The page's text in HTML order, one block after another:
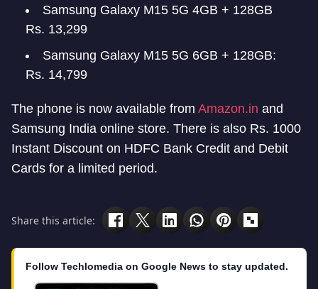
Samsung Galaxy M15 5G 4GB + 128GB
Rs. 13,299
Samsung Galaxy M15 5G 6GB + 128GB:
Rs. 14,799
The phone is now available from Amazon.in and
Samsung India online store. There is also Rs. 1000
Instant Discount on HDFC Bank Credit and Debit
Cards for a limited period.
Share this article:
Follow Techlomedia on Google News to stay updated.